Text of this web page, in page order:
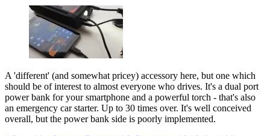
A 'different' (and somewhat pricey) accessory here, but one which
should be of interest to almost everyone who drives. It's a dual port
power bank for your smartphone and a powerful torch - that's also
an emergency car starter. Up to 30 times over. It's well conceived
overall, but the power bank side is poorly implemented.